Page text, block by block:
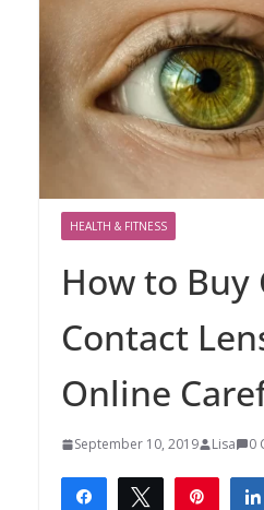
HEALTH & FITNESS
How to Buy
Contact
Online
September 10, 2019 Lisa 0
Share Tweet